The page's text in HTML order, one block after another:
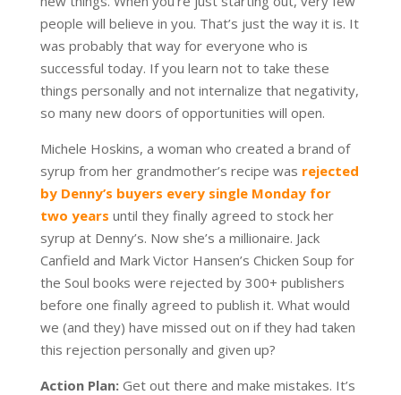
people will believe in you. That’s just the way it is. It
was probably that way for everyone who is
successful today. If you learn not to take these
things personally and not internalize that negativity,
so many new doors of opportunities will open.
Michele Hoskins, a woman who created a brand of
syrup from her grandmother’s recipe was rejected
by Denny’s buyers every single Monday for
two years until they finally agreed to stock her
syrup at Denny’s. Now she’s a millionaire. Jack
Canfield and Mark Victor Hansen’s Chicken Soup for
the Soul books were rejected by 300+ publishers
before one finally agreed to publish it. What would
we (and they) have missed out on if they had taken
this rejection personally and given up?
Action Plan: Get out there and make mistakes. It’s